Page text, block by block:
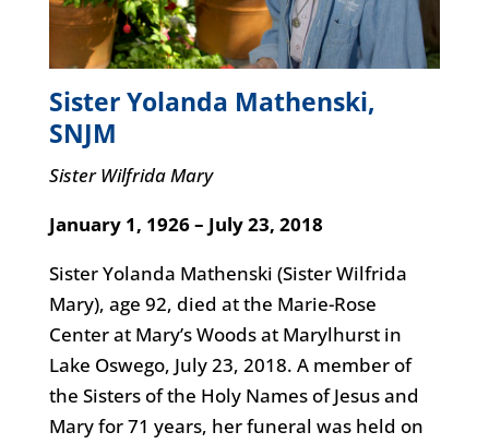
Sister Yolanda Mathenski,
SNJM
Sister Wilfrida Mary
January 1, 1926 – July 23, 2018
Sister Yolanda Mathenski (Sister Wilfrida
Mary), age 92, died at the Marie-Rose
Center at Mary’s Woods at Marylhurst in
Lake Oswego, July 23, 2018. A member of
the Sisters of the Holy Names of Jesus and
Mary for 71 years, her funeral was held on